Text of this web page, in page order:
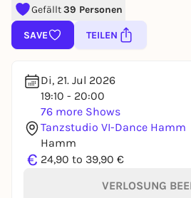
Gefällt39 Personen
SAVE TEILEN
Di, 21. Jul 2026
19:10 - 20:00
76 more Shows
Tanzstudio VI-Dance Hamm
Hamm
€ 24,90 to 39,90 €
VERLOSUNG
REGISTER FOR
You already have an